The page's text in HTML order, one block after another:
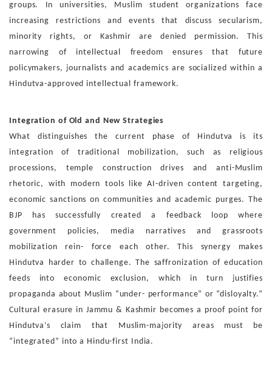
groups. In universities, Muslim student organizations face
increasing restrictions and events that discuss secularism,
minority rights, or Kashmir are denied permission. This
narrowing of intellectual freedom ensures that future
policymakers, journalists and academics are socialized within a
Hindutva-approved intellectual framework.
Integration of Old and New Strategies
What distinguishes the current phase of Hindutva is its
integration of traditional mobilization, such as religious
processions, temple construction drives and anti-Muslim
rhetoric, with modern tools like AI-driven content targeting,
economicsanctions on communities and academic purges. The
BJP has successfully created a feedback loop where
government policies, media narratives and grassroots
mobilization rein- force each other.This synergy makes
Hindutva harder to challenge. The saffronization of education
feeds into economic exclusion, which in turn justifies
propaganda about Muslim “under- performance” or “disloyalty.”
Cultural erasure in Jammu& Kashmir becomes a proof point for
Hindutva’s claim that Muslim-majority areas must be
“integrated” into a Hindu-first India.